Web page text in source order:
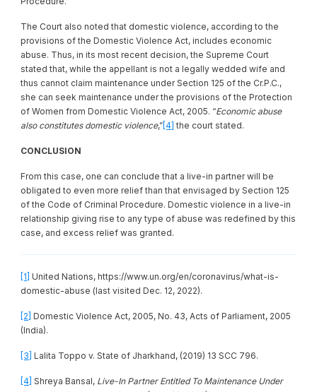
The Court also noted that domestic violence, according to the
provisions of the Domestic Violence Act, includes economic
abuse. Thus, in its most recent decision, the Supreme Court
stated that, while the appellant is not a legally wedded wife and
thus cannot claim maintenance under Section 125 of the Cr.P.C.,
she can seek maintenance under the provisions of the Protection
of Women from Domestic Violence Act, 2005. “Economic abuse
also constitutes domestic violence,” [4] the court stated.
CONCLUSION
From this case, one can conclude that a live-in partner will be
obligated to even more relief than that envisaged by Section 125
of the Code of Criminal Procedure. Domestic violence in a live-in
relationship giving rise to any type of abuse was redefined by this
case, and excess relief was granted.
[1] United Nations, https://www.un.org/en/coronavirus/what-is-
domestic-abuse (last visited Dec. 12, 2022).
[2] Domestic Violence Act, 2005, No. 43, Acts of Parliament, 2005
(India).
[3] Lalita Toppo v. State of Jharkhand, (2019) 13 SCC 796.
[4] Shreya Bansal, Live-In Partner Entitled To Maintenance Under